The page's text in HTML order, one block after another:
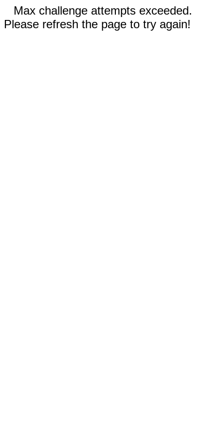
Max challenge attempts exceeded.
Please refresh the page to try again!